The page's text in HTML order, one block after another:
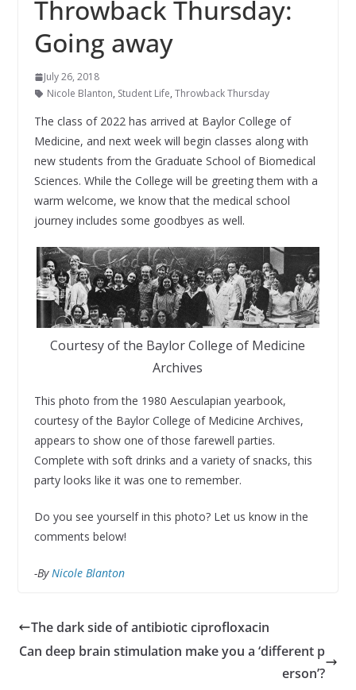
Throwback Thursday:
Going away
July 26, 2018
Nicole Blanton, Student Life, Throwback Thursday
The class of 2022 has arrived at Baylor College of
Medicine, and next week will begin classes along with
new students from the Graduate School of Biomedical
Sciences. While the College will be greeting them with a
warm welcome, we know that the medical school
journey includes some goodbyes as well.
Courtesy of the Baylor College of Medicine
Archives
This photo from the 1980 Aesculapian yearbook,
courtesy of the Baylor College of Medicine Archives,
appears to show one of those farewell parties.
Complete with soft drinks and a variety of snacks, this
party looks like it was one to remember.
Do you see yourself in this photo? Let us know in the
comments below!
-ByNicole Blanton
The dark side of antibiotic ciprofloxacin
Can deep brain stimulation make you a ‘different p
erson’?